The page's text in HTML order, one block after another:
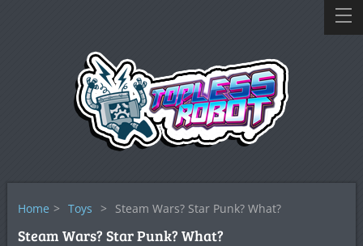
Home > Toys > Steam Wars? Star Punk? What?
Steam Wars? Star Punk? What?